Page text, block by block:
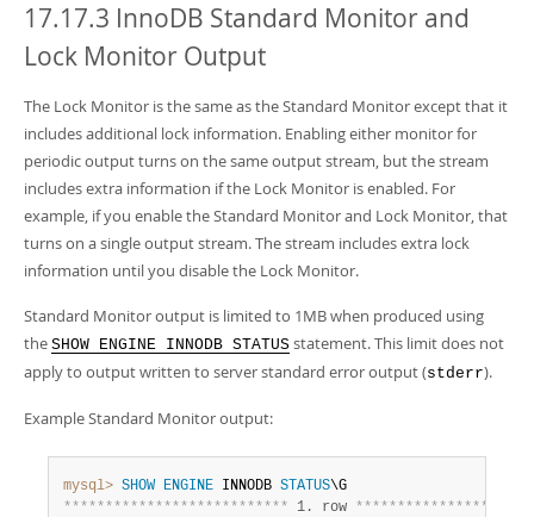
MySQL NDB Cluster
More
MySQL.com
Downloads
Developer Zone
Download this Manual
PDF (A4)- 41.9Mb
Man Pages (TGZ)
- 272.3Kb
Info (Gzip)- 4.2Mb
Info (Zip) - 4.2Mb
17.17.3 InnoDB Standard Monitor and
Lock Monitor Output
The Lock Monitor is the same as the Standard Monitor except that it
includes additional lock information. Enabling either monitor for
periodic output turns on the same output stream, but the stream
includes extra information if the Lock Monitor is enabled. For
example, if you enable the Standard Monitor and Lock Monitor, that
turns on a single output stream. The stream includes extra lock
information until you disable the Lock Monitor.
Standard Monitor output is limited to 1MB when produced using
the SHOW ENGINE INNODB STATUS statement. This limit does not
apply to output written to server standard error output (stderr).
Example Standard Monitor output:
mysql> SHOW ENGINE INNODB STATUS
*************************** 1. row ****************